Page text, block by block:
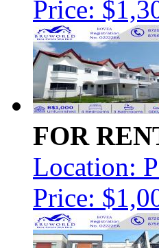
Price:
FOR
Location:
Price: